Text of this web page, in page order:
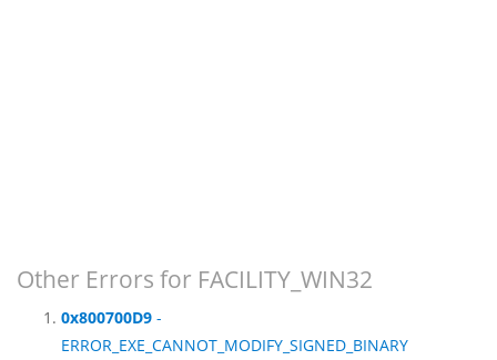
Other Errors for FACILITY_WIN32
0x800700D9 -
ERROR_EXE_CANNOT_MODIFY_SIGNED_BINARY